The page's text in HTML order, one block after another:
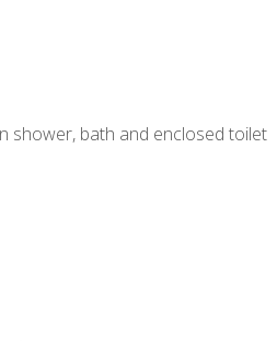
shower, bath and enclosed toilet